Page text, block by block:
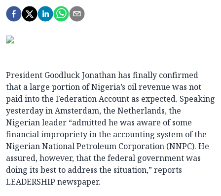
President Goodluck Jonathan has finally confirmed
that a large portion of Nigeria’s oil revenue was not
paid into the Federation Account as expected. Speaking
yesterday in Amsterdam, the Netherlands, the
Nigerian leader “admitted he was aware of some
financial impropriety in the accounting system of the
Nigerian National Petroleum Corporation (NNPC). He
assured, however, that the federal government was
doing its best to address the situation,” reports
LEADERSHIP newspaper.